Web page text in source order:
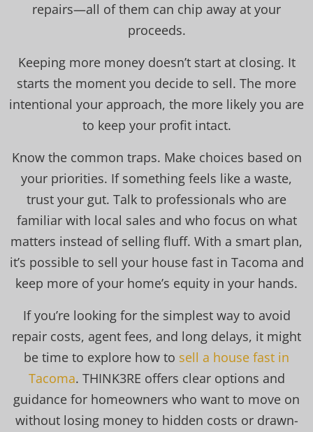
repairs—all of them can chip away at your
proceeds.
Keeping more money doesn’t start at closing. It
starts the moment you decide to sell. The more
intentional your approach, the more likely you are
to keep your profit intact.
Know the common traps. Make choices based on
your priorities. If something feels like a waste,
trust your gut. Talk to professionals who are
familiar with local sales and who focus on what
matters instead of selling fluff. With a smart plan,
it’s possible to sell your house fast in Tacoma and
keep more of your home’s equity in your hands.
If you’re looking for the simplest way to avoid
repair costs, agent fees, and long delays, it might
be time to explore how to sell a house fast in
Tacoma. THINK3RE offers clear options and
guidance for homeowners who want to move on
without losing money to hidden costs or drawn-